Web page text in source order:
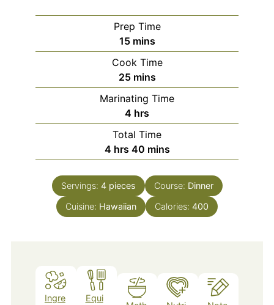
Prep Time
15minutes
mins
Cook Time
25minutes
mins
Marinating Time
4 hours
hrs
Total Time
4hours
hrs 40minutes
mins
Servings: 4 pieces Course: Dinner
Cuisine: Hawaiian Calories: 400
Ingre
Equi